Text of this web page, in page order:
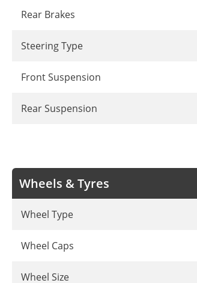
Rear Brakes
Steering Type
Front Suspension
Rear Suspension
Wheels & Tyres
Wheel Type
Wheel Caps
Wheel Size